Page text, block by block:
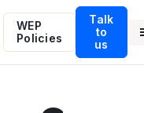
WEP
Policies
Talk
to
us